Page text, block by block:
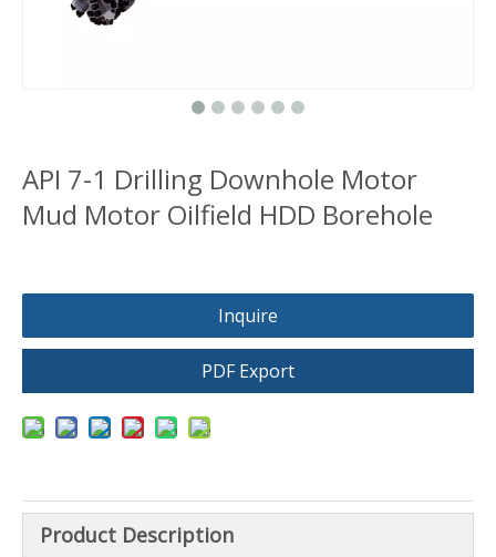
API 7-1 Drilling Downhole Motor
Mud Motor Oilfield HDD Borehole
Inquire
PDF Export
Product Description